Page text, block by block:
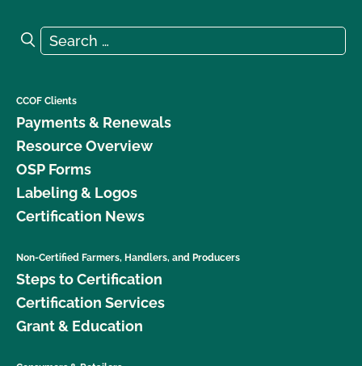
Search for:
Search
CCOF Clients
Payments & Renewals
Resource Overview
OSP Forms
Labeling & Logos
Certification News
Non-Certified Farmers, Handlers, and Producers
Steps to Certification
Certification Services
Grant & Education